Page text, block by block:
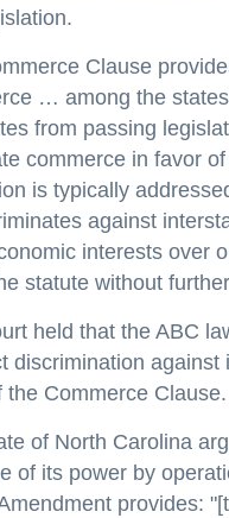
Clause
… among the
from passing
commerce in favor
is typically
against
interests over
statute without
held that the ABC
discrimination
the Commerce Clause.
of North Carolina
of its power by
provides: